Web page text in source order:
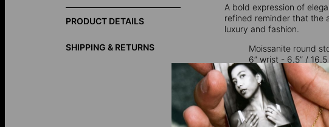
PRODUCT DETAILS
SHIPPING & RETURNS
A bold expression of
refined reminder that the
luxury and fashion.
Moissanite round
6” wrist - 6.5” /
7” wrist – 7.5” /
Moissanite
, a natural
is now primarily lab-
captivating and practical